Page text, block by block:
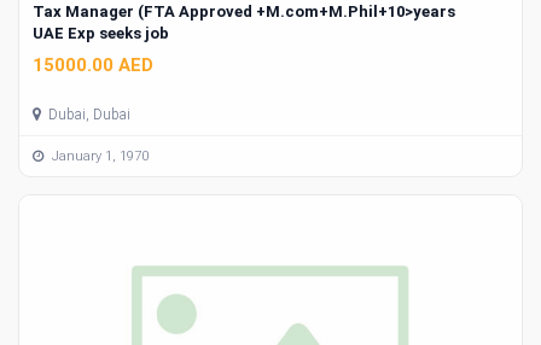
Tax Manager (FTA Approved +M.com+M.Phil+10>years
UAE Exp seeks job
15000.00 AED
Dubai, Dubai
January 1, 1970